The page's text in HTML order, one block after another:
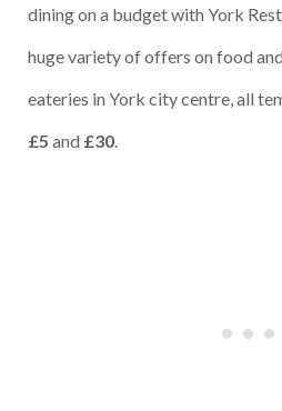
dining on a budget with York
huge variety of offers on food
eateries in York city centre, all
£5 and £30.